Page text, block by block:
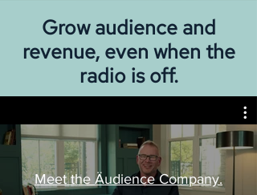
Grow audience and
revenue, even when the
radio is off.
Meet the Äudience Company.